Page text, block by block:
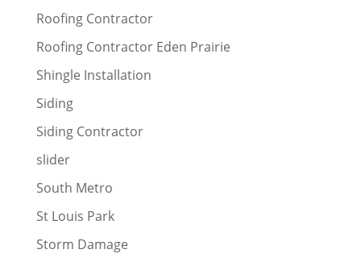
Roofing Contractor
Roofing Contractor Eden Prairie
Shingle Installation
Siding
Siding Contractor
slider
South Metro
St Louis Park
Storm Damage